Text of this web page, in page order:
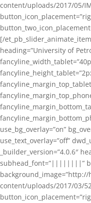
content/uploads/2017/05/
[/
heading=”University of
use_bg_overlay=”on”
use_text_overlay=”off”
subhead_font=”||||||||”
content/uploads/2017/03/